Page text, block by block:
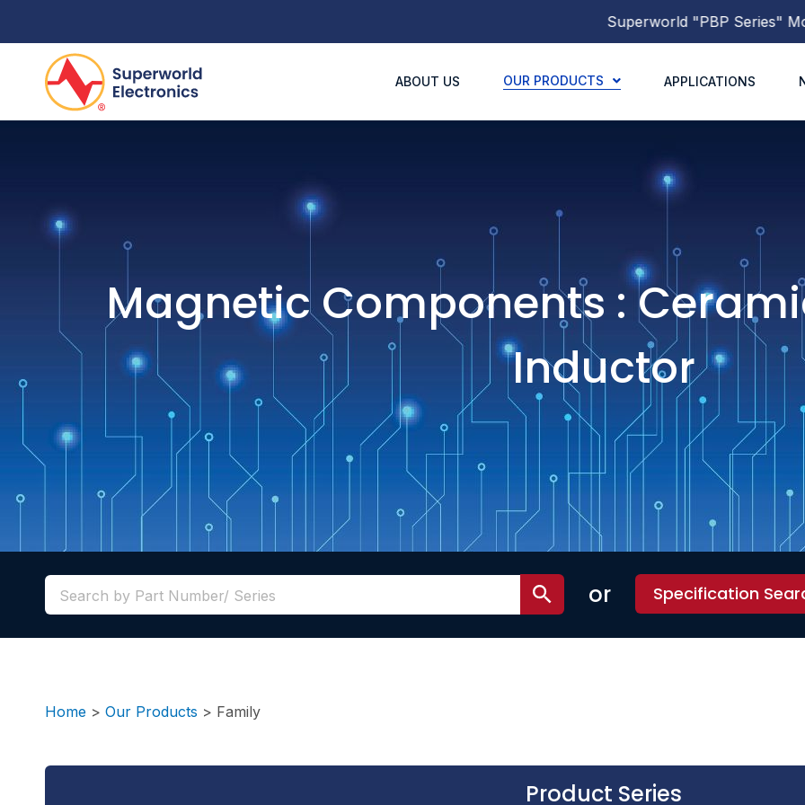
"PBP Series"Molded Power
ABOUT US OUR PRODUCTS APPLICATIONS
Magnetic Components :
Inductor
or Specification
Home > Our Products > Family
Product Series